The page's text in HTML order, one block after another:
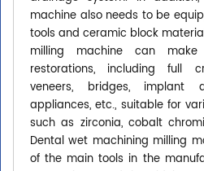
machine also needs to be
tools and ceramic block
milling machine can
restorations, including full
veneers, bridges, implant
appliances, etc., suitable for
such as zirconia, cobalt
Dental wet machining milling
of the main tools in the